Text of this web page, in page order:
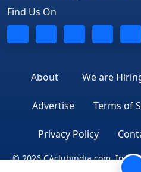
Find Us On
About We are
Advertise Terms of
Privacy Policy
© 2026 CAclubindia.com.